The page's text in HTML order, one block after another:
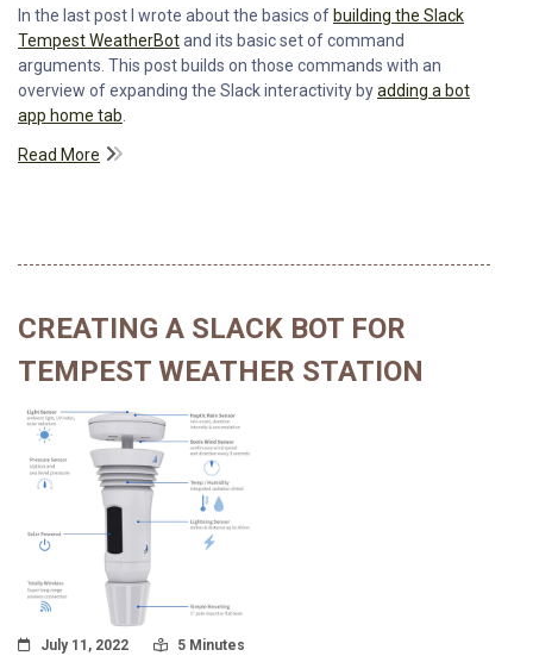
In the last post I wrote about the basics of building the Slack
Tempest WeatherBotand its basic set of command
arguments. This post builds on those commands with an
overview of expanding the Slack interactivity byadding a bot
app home tab
Read More
CREATING A SLACK BOT FOR
TEMPEST WEATHER STATION
Posted On
July 11, 2022 Read Time:
5 Minutes